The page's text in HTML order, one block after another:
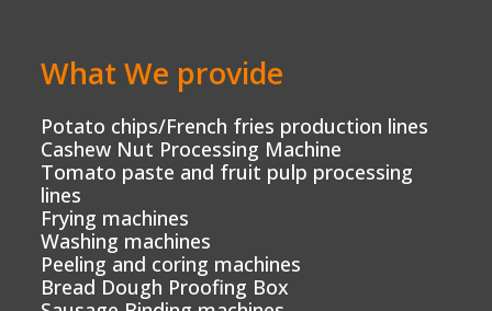
What We provide
Potato chips/French fries production lines
Cashew Nut Processing Machine
Tomato paste and fruit pulp processing
lines
Frying machines
Washing machines
Peeling and coring machines
Bread Dough Proofing Box